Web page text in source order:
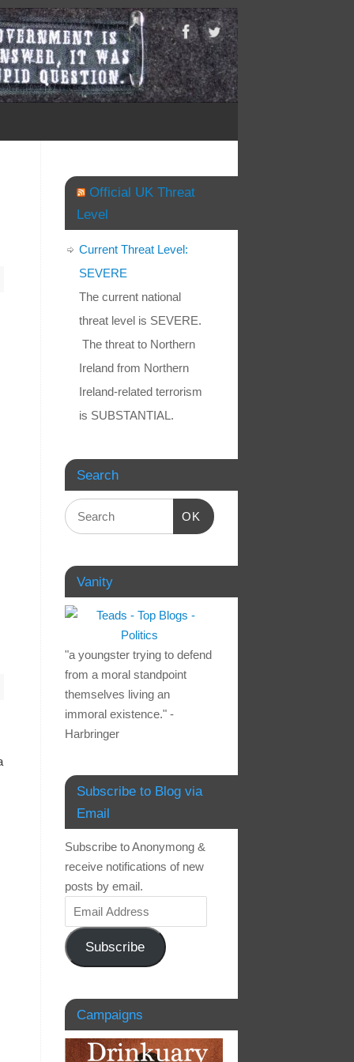
Official UK Threat
Level
Current Threat Level:
SEVERE
The current national
threat level is SEVERE.
The threat to Northern
Ireland from Northern
Ireland-related terrorism
is SUBSTANTIAL.
Search
OK
Vanity
"a youngster trying to defend
from a moral standpoint
themselves living an
immoral existence." -
Harbringer
Subscribe to Blog via
Email
Subscribe to Anonymong &
receive notifications of new
posts by email.
Subscribe
Campaigns